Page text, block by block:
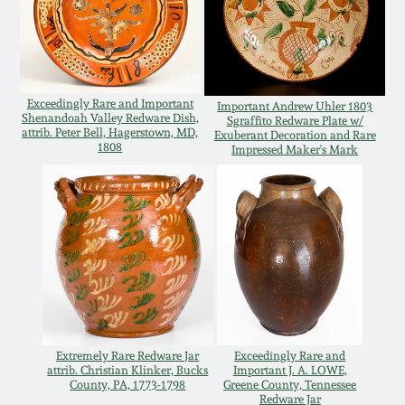
Exceedingly Rare and Important
Shenandoah Valley Redware Dish,
attrib. Peter Bell, Hagerstown, MD,
1808
Important Andrew Uhler 1803
Sgraffito Redware Plate w/
Exuberant Decoration and Rare
Impressed Maker's Mark
Extremely Rare Redware Jar
attrib. Christian Klinker, Bucks
County, PA, 1773-1798
Exceedingly Rare and
Important J. A. LOWE,
Greene County, Tennessee
Redware Jar
March 14, 2015
Oct 25, 2014
July 19, 2014
March 1, 2014
Nov 2, 2013
July 20, 2013
March 2, 2013
Remmey Pottery
Norton Pottery
Meaders Pottery
John Bell Pottery
George Ohr Pottery
Ward Collection
Spring 2026